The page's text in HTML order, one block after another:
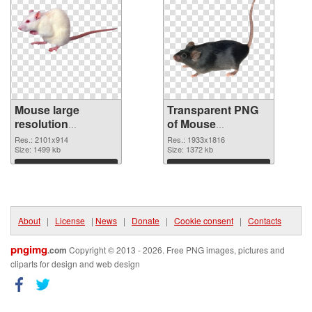
Mouse large
resolution
2101x914 PNG
image
Res.: 2101x914
Size: 1499 kb
Download
Transparent PNG
of Mouse
1933x1816
Res.: 1933x1816
Size: 1372 kb
Download
About | License | News | Donate | Cookie consent | Contacts
pngimg.com Copyright © 2013 - 2026. Free PNG images, pictures and
cliparts for design and web design